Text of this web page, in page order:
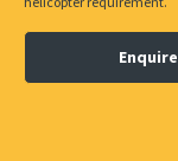
Enquire